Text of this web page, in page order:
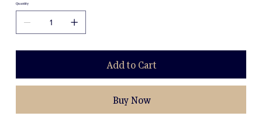
Quantity
Add to Cart
Buy Now